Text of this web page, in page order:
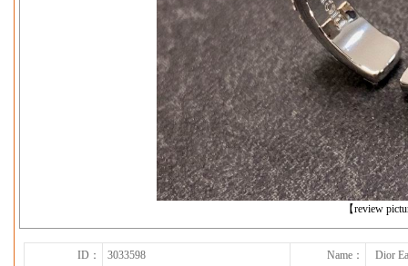
【review
下一张
ID： 3033598 Name：
Dior